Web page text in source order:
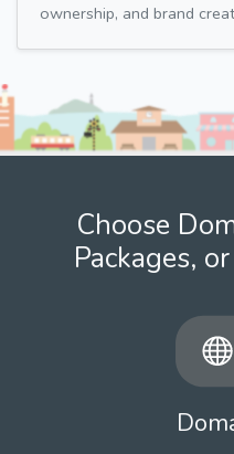
ownership, and brand
Choose
Packages,